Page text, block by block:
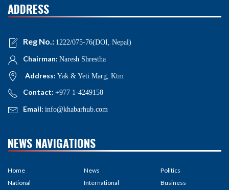
ADDRESS
Reg No.: 1222/075-76(DOI, Nepal)
Chairman: Naresh Shrestha
Address: Yak & Yeti Marg, Ktm
Contact: +977 1-4249158
Email: info@khabarhub.com
NEWS NAVIGATIONS
Home
National
News
International
Politics
Business